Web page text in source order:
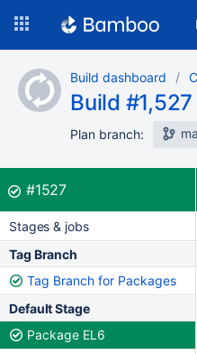
content
Build dashboard
Build #1,527
Plan branch:
Build:
#1527was successful
Stages & jobs
Tag Branch
Tag Branch for Packages
Default Stage
Package EL6